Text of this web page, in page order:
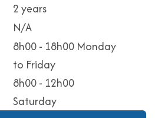
2 years
N/A
8h00 - 18h00 Monday
to Friday
8h00 - 12h00
Saturday